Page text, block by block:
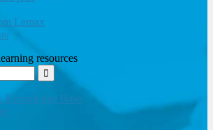
Lemax
resources
Knowledge Base